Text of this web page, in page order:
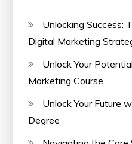
Unlocking Success:
Digital Marketing
Unlock Your
Marketing Course
Unlock Your Future
Degree